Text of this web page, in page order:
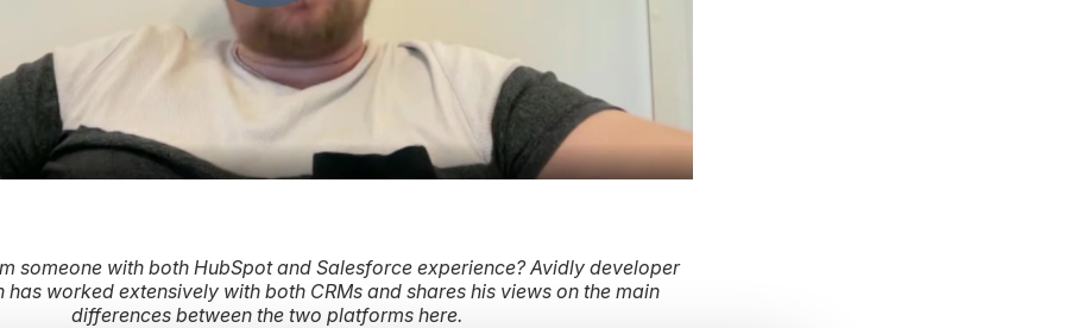
someone with both HubSpot and Salesforce experience? Avidly developer
has worked extensively with both CRMs and shares his views on the main
differences between the two platforms here.